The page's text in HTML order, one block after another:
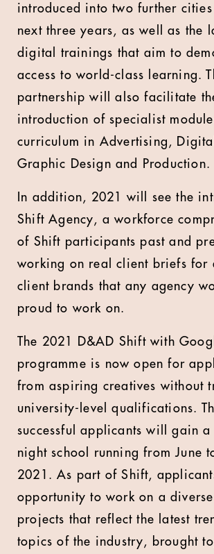
introduced into two further cities
next three years, as well as the
digital trainings that aim to
access to world-class learning.
partnership will also facilitate
introduction of specialist
curriculum in Advertising,
Graphic Design and Production.
In addition, 2021 will see the
Shift Agency, a workforce
of Shift participants past and
working on real client briefs for
client brands that any agency
proud to work on.
The 2021 D&AD Shift with
programme is now open for
from aspiring creatives without
university-level qualifications.
successful applicants will gain
night school running from June
2021. As part of Shift,
opportunity to work on a
projects that reflect the latest
topics of the industry, brought